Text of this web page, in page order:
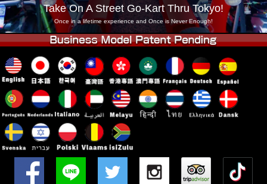
Take On A Street Go-Kart Thru Tokyo!
Once in a lifetime experience and Once is Never Enough!